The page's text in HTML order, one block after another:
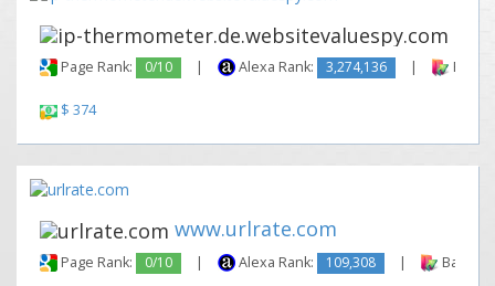
Page Rank: 0/10 | Alexa Rank: 3,274,136 |
$ 374
www.urlrate.com
Page Rank: 0/10 | Alexa Rank: 109,308 |